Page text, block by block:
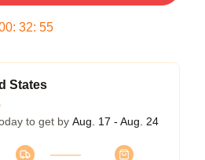
: 32: 54
States
to get by Aug. 17 - Aug. 24